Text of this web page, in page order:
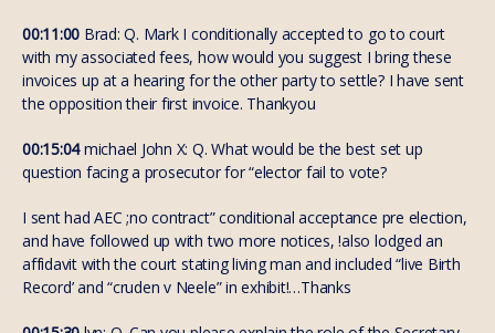
00:11:00 Brad: Q. Mark I conditionally accepted to go to court
with my associated fees, how would you suggest I bring these
invoices up at a hearing for the other party to settle? I have sent
the opposition their first invoice. Thankyou
00:15:04michael John X: Q. What would be the best set up
question facing a prosecutor for “elector fail to vote?
I sent had AEC ;no contract” conditional acceptance pre election,
and have followed up with two more notices, !also lodged an
affidavit with the court stating living man and included “live Birth
Record’ and “cruden v Neele” in exhibit!…Thanks